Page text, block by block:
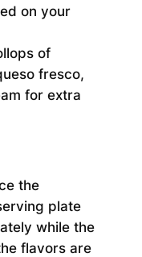
on your
of
fresco,
for extra
the
plate
while the
flavors are